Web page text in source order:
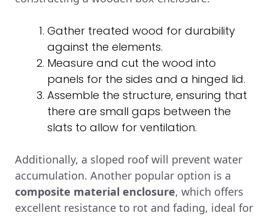
Gather treated wood for durability
against the elements.
Measure and cut the wood into
panels for the sides and a hinged lid.
Assemble the structure, ensuring that
there are small gaps between the
slats to allow for ventilation.
Additionally, a sloped roof will prevent water
accumulation. Another popular option is a
composite material enclosure, which offers
excellent resistance to rot and fading, ideal for